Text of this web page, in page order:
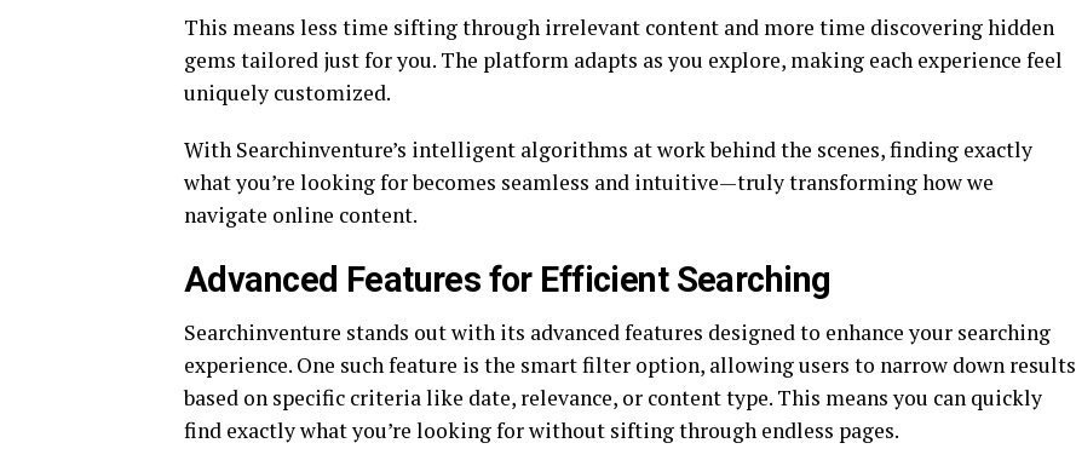
This means less time sifting through irrelevant content and more time discovering hidden
gems tailored just for you. The platform adapts as you explore, making each experience feel
uniquely customized.
With Searchinventure’s intelligent algorithms at work behind the scenes, finding exactly
what you’re looking for becomes seamless and intuitive—truly transforming how we
navigate online content.
Advanced Features for Efficient Searching
Searchinventure stands out with its advanced features designed to enhance your searching
experience. One such feature is the smart filter option, allowing users to narrow down results
based on specific criteria like date, relevance, or content type. This means you can quickly
find exactly what you’re looking for without sifting through endless pages.